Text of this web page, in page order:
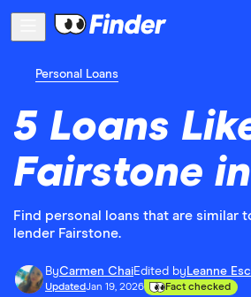
Personal Loans
5 Loans
Fairstone
Find personal loans that are similar
lender Fairstone.
ByCarmen ChaiEdited by Leanne
UpdatedJan 19, 2026 Fact checked